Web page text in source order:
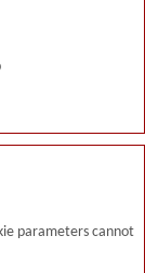
parameters cannot